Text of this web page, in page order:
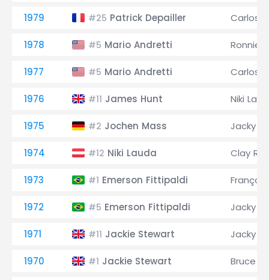
1979 #25 Patrick Depailler Carlos
1978 #5 Mario Andretti Ronnie
1977 #5 Mario Andretti Carlos
1976 #11 James Hunt Niki
1975 #2 Jochen Mass Jacky
1974 #12 Niki Lauda Clay
1973 #1 Emerson Fittipaldi
1972 #5 Emerson Fittipaldi Jacky
1971 #11 Jackie Stewart Jacky
1970 #1 Jackie Stewart Bruce